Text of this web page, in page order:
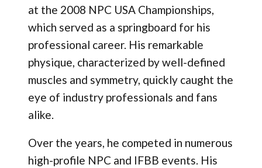
at the 2008 NPC USA Championships,
which served as a springboard for his
professional career. His remarkable
physique, characterized by well-defined
muscles and symmetry, quickly caught the
eye of industry professionals and fans
alike.
Over the years, he competed in numerous
high-profile NPC and IFBB events. His